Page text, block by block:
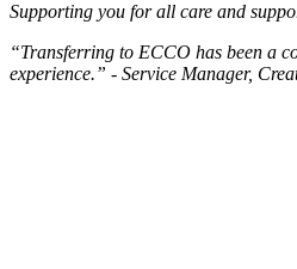
Supporting you for all care and
“Transferring to ECCO has been a
experience.” - Service Manager,